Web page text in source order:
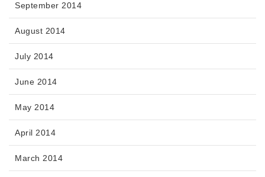
September 2014
August 2014
July 2014
June 2014
May 2014
April 2014
March 2014